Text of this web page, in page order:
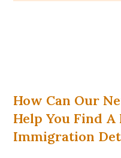
How Can Our
Help You Find
Immigration